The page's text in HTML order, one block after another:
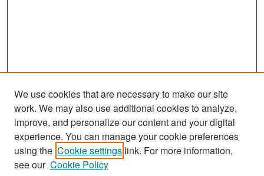
Search
Enter search terms:
We use cookies that are necessary to make our site
work. We may also use additional cookies to analyze,
improve, and personalize our content and your digital
experience. You can manage your cookie preferences
using the Cookie settings link. For more information,
see our Cookie Policy